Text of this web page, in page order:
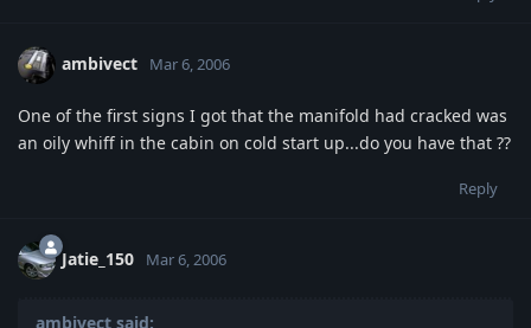
ambivect Mar 6, 2006
One of the first signs I got that the manifold had cracked was
an oily whiff in the cabin on cold start up...do you have that ??
Reply
Jatie_150 Mar 6, 2006
ambivect said: